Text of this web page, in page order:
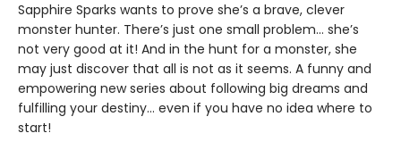
Sapphire Sparks wants to prove she’s a brave, clever
monster hunter. There’s just one small problem… she’s
not very good at it! And in the hunt for a monster, she
may just discover that all is not as it seems. A funny and
empowering new series about following big dreams and
fulfilling your destiny… even if you have no idea where to
start!